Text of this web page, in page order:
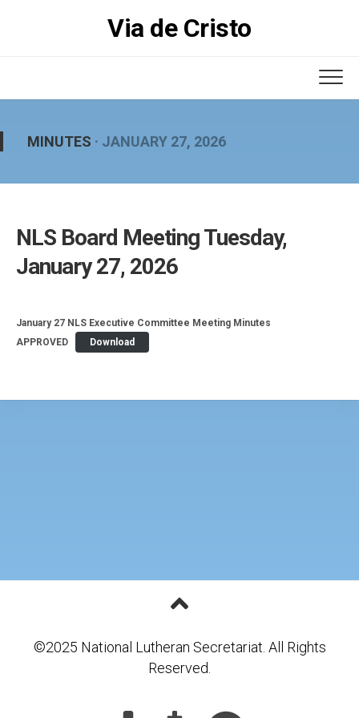
Via de Cristo
MINUTES · JANUARY 27, 2026
NLS Board Meeting Tuesday,
January 27, 2026
January 27 NLS Executive Committee Meeting Minutes
APPROVED
Download
©2025 National Lutheran Secretariat. All Rights
Reserved.